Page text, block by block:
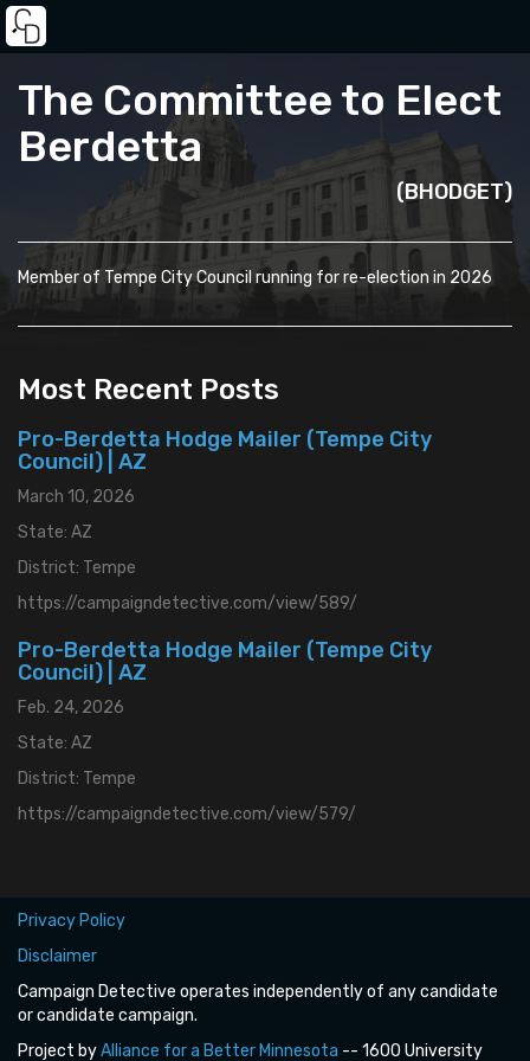
The Committee to Elect
Berdetta
(BHODGET)
Member of Tempe City Council running for re-election in 2026
Most Recent Posts
Pro-Berdetta Hodge Mailer (Tempe City
Council) | AZ
March 10, 2026
State: AZ
District: Tempe
https://campaigndetective.com/view/589/
Pro-Berdetta Hodge Mailer (Tempe City
Council) | AZ
Feb. 24, 2026
State: AZ
District: Tempe
https://campaigndetective.com/view/579/
Privacy Policy
Disclaimer
Campaign Detective operates independently of any candidate
or candidate campaign.
Project byAlliance for a Better Minnesota -- 1600 University